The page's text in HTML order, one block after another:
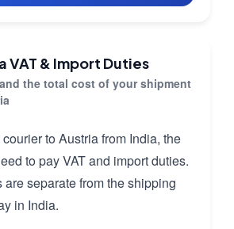
VAT & Import Duties
the total cost of your shipment
to Austria from India, the
to pay VAT and import duties.
separate from the shipping
in India.